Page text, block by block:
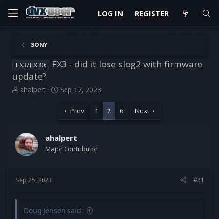
LOG IN REGISTER
SONY
FX3/FX30:
FX3 - did it lose slog2 with firmware
update?
T
d
s
t
t
ahalpert
S
r
d
a
t
Sep 17, 2023
Prev 1 2 6 Next
ahalpert
Major Contributor
Sep 25, 2023 #21
Doug Jensen said: